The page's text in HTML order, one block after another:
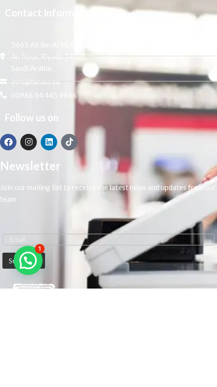
Contact Information
3665 Ali Ibn Al Mufaddal,
An Noor, Riyadh 14271,
Saudi Arabia
info@tenaui.sa
00966 54 445 9646
Follow us on
Newsletter
Join our mailing list to receive the latest news and updates from our
team
1